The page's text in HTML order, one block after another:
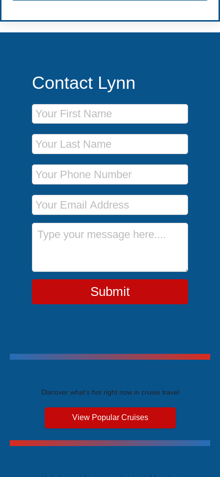
Contact Lynn
First Name
Last Name
Phone Number
Email Address
Message
Submit
Discover what's hot right now in cruise travel
View Popular Cruises